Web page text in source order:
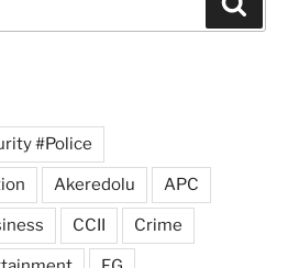
#Police
Akeredolu APC
CCII Crime